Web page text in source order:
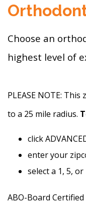
Choose an
highest level of
PLEASE NOTE: This
to a 25 mile radius.
click
enter your
select a 1, 5,
ABO-Board